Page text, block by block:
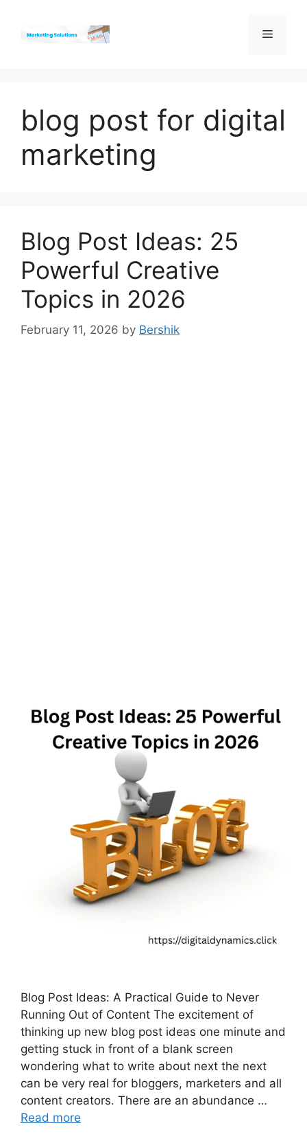
Menu
blog post for digital
marketing
Blog Post Ideas: 25
Powerful Creative
Topics in 2026
February 11, 2026 by Bershik
Blog Post Ideas: A Practical Guide to Never
Running Out of Content The excitement of
thinking up new blog post ideas one minute and
getting stuck in front of a blank screen
wondering what to write about next the next
can be very real for bloggers, marketers and all
content creators. There are an abundance …
Read more